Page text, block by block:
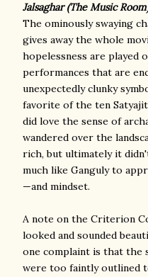
Jalsaghar (The Music
The ominously swaying
gives away the whole
hopelessness are played
performances that are
unexpectedly clunky
favorite of the ten
did love the sense of
wandered over the
rich, but ultimately it
much like Ganguly to
—and mindset.
A note on the Criterion
looked and sounded
one complaint is that
were too faintly outlined